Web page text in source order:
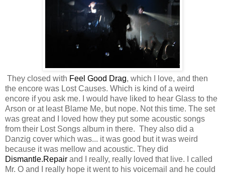
They closed with Feel Good Drag, which I love, and then
the encore was Lost Causes. Which is kind of a weird
encore if you ask me. I would have liked to hear Glass to the
Arson or at least Blame Me, but nope. Not this time. The set
was great and I loved how they put some acoustic songs
from their Lost Songs album in there. They also did a
Danzig cover which was... it was good but it was weird
because it was mellow and acoustic. They did
Dismantle.Repair and I really, really loved that live. I called
Mr. O and I really hope it went to his voicemail and he could